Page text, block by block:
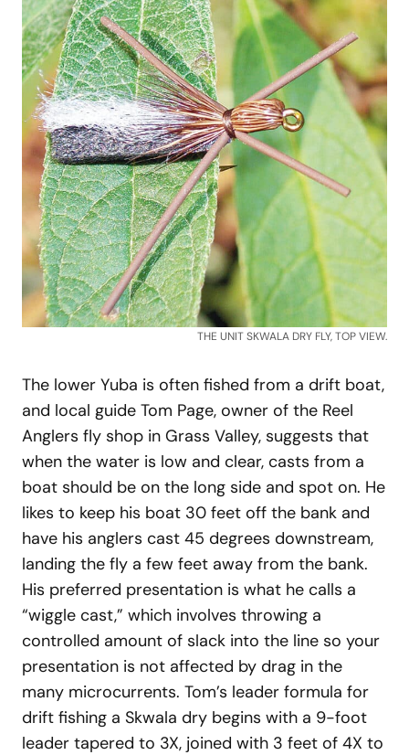
THE UNIT SKWALA DRY FLY, TOP VIEW.
The lower Yuba is often fished from a drift boat,
and local guide Tom Page, owner of the Reel
Anglers fly shop in Grass Valley, suggests that
when the water is low and clear, casts from a
boat should be on the long side and spot on. He
likes to keep his boat 30 feet off the bank and
have his anglers cast 45 degrees downstream,
landing the fly a few feet away from the bank.
His preferred presentation is what he calls a
“wiggle cast,” which involves throwing a
controlled amount of slack into the line so your
presentation is not affected by drag in the
many microcurrents. Tom’s leader formula for
drift fishing a Skwala dry begins with a 9-foot
leader tapered to 3X, joined with 3 feet of 4X to